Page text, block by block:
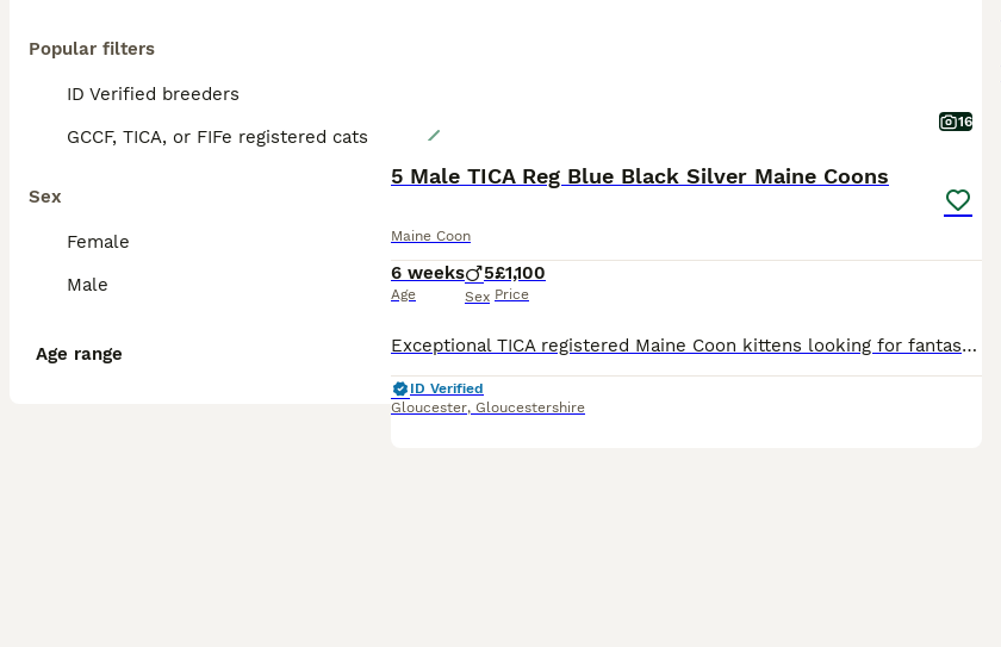
Popular filters
ID Verified breeders
GCCF, TICA, or FIFe registered cats
Sex
Female
Male
Age range
16
5 Male TICA Reg Blue Black Silver Maine Coons
Maine Coon
6 weeks
Age
5
Sex
£1,100
Price
Exceptional TICA registered Maine Coon kittens looking for fantastic, loving forever homes. I am delighted to introduce this stunning litter comprising 5 boys born on June 21st 2026. Viewings are welcome by appointment and we are happy to answer any questions relating to the kittens and their parents who are also available to view. These are all lovely, chunky boys wit
ID Verified
Gloucester, Gloucestershire